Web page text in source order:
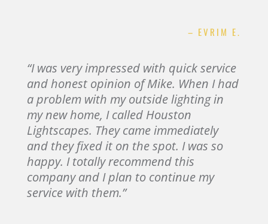
– EVRIM E.
“I was very impressed with quick service
and honest opinion of Mike. When I had
a problem with my outside lighting in
my new home, I called Houston
Lightscapes. They came immediately
and they fixed it on the spot. I was so
happy. I totally recommend this
company and I plan to continue my
service with them.”